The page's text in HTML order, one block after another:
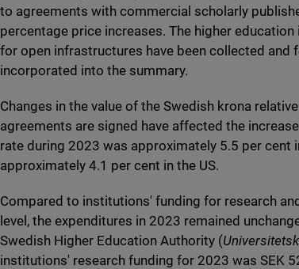
to agreements with commercial scholarly
percentage price increases. The higher
for open infrastructures have been collected and
incorporated into the summary.
Changes in the value of the Swedish krona
agreements are signed have affected the
rate during 2023 was approximately 5.5 per cent
approximately 4.1 per cent in the US.
Compared to institutions' funding for research
level, the expenditures in 2023 remained
Swedish Higher Education Authority (
institutions' research funding for 2023 was SEK